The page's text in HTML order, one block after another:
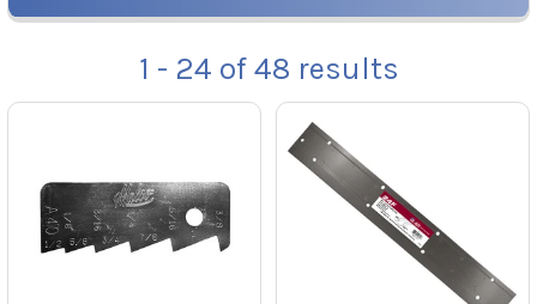
1 - 24 of48 results